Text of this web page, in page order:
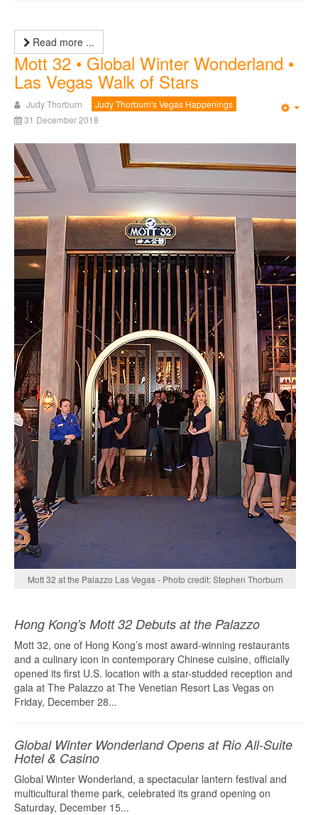
Read more ...
Mott 32 • Global Winter Wonderland •
Las Vegas Walk of Stars
Judy Thorburn
Judy Thorburn's Vegas Happenings
31 December 2018
Mott 32 at the Palazzo Las Vegas - Photo credit: Stephen Thorburn
Hong Kong's Mott 32 Debuts at the Palazzo
Mott 32, one of Hong Kong’s most award-winning restaurants
and a culinary icon in contemporary Chinese cuisine, officially
opened its first U.S. location with a star-studded reception and
gala at The Palazzo at The Venetian Resort Las Vegas on
Friday, December 28...
Global Winter Wonderland Opens at Rio All-Suite
Hotel & Casino
Global Winter Wonderland, a spectacular lantern festival and
multicultural theme park, celebrated its grand opening on
Saturday, December 15...